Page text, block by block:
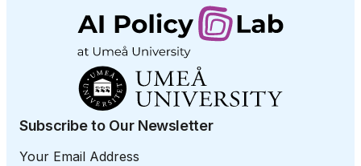
Subscribe to Our Newsletter
Your Email Address